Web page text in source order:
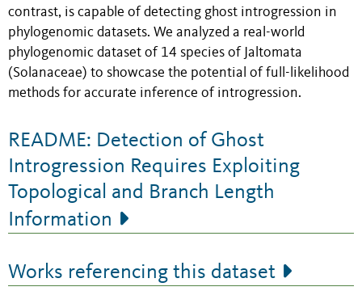
contrast, is capable of detecting ghost introgression in
phylogenomic datasets. We analyzed a real-world
phylogenomic dataset of 14 species of Jaltomata
(Solanaceae) to showcase the potential of full-likelihood
methods for accurate inference of introgression.
README: Detection of Ghost
Introgression Requires Exploiting
Topological and Branch Length
Information
Works referencing this dataset